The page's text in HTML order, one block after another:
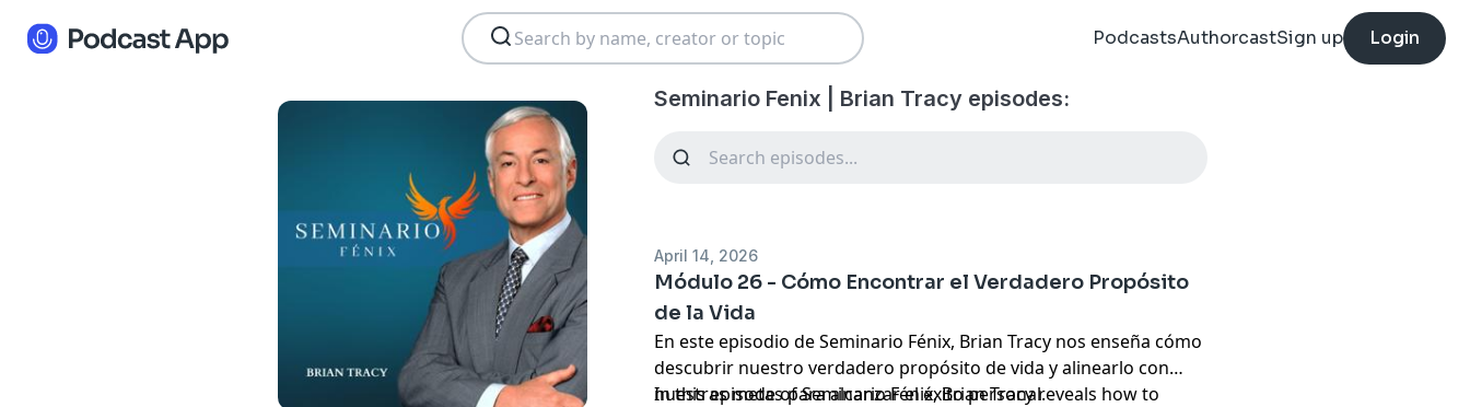
PodcastsAuthorcastSign up Login
Seminario Fenix | Brian Tracy episodes:
April 14, 2026
Módulo 26 - Cómo Encontrar el Verdadero Propósito
de la Vida
En este episodio de Seminario Fénix, Brian Tracy nos enseña cómo
descubrir nuestro verdadero propósito de vida y alinearlo con
nuestras metas para alcanzar el éxito personal.
In this episode of Seminario Fénix, Brian Tracy reveals how to